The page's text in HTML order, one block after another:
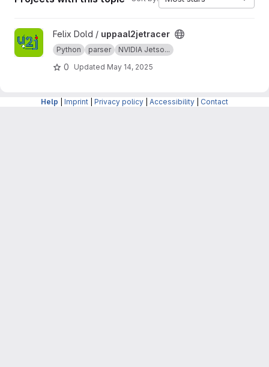
View uppaal2jetracer project
Felix Dold / uppaal2jetracer
Python parser NVIDIA Jetso...
0 Updated May 14, 2025
Help Imprint Privacy policy Accessibility Contact